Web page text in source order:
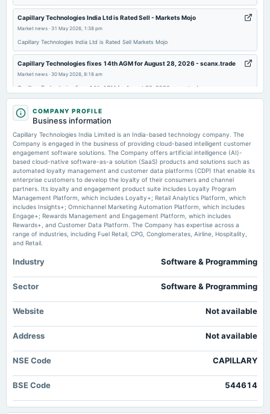
annual General Meeting
POM
Capillary Technologies India Ltd is Rated Sell - Markets Mojo
Market news · 31 May 2026, 1:38 pm
Capillary Technologies India Ltd is Rated Sell Markets Mojo
Capillary Technologies fixes 14th AGM for August 28, 2026 - scanx.trade
Market news · 30 May 2026, 8:18 am
Capillary Technologies fixes 14th AGM for August 28, 2026 scanx.trade
Capillary Technologies Finance Head resigns effective June 05, 2026 -
scanx.trade
Capillary Technologies Finance Head resigns effective June 05, 2026 scanx.trade
Capillary Technologies India Limited Announces Resignation of Ravi
Jaswani from Head - Finance, Effective June 05, 2026 -
marketscreener.com
Market news·29 May 2026, 5:24 pm
Capillary Technologies India Limited Announces Resignation of Ravi Jaswani from Head -
Finance, Effective June 05, 2026 marketscreener.com
Capillary Technologies India Ltd is Rated Sell - Markets Mojo
Market news
Capillary Technologies India Ltd is Rated Sell Markets Mojo
Momentum - Markets Mojo
Market news·27 May 2026, 12:30 pm
Capillary Technologies India Ltd Faces Technical Downshift Amid Bearish Momentum
COMPANY PROFILE
Business information
Capillary Technologies India Limited is an India-based technology company. The
Company is engaged in the business of providing cloud-based intelligent customer
engagement software solutions. The Company offers artificial intelligence (AI)-
based cloud-native software-as-a solution (SaaS) products and solutions such as
automated loyalty management and customer data platforms (CDP) that enable its
enterprise customers to develop the loyalty of their consumers and channel
partners. Its loyalty and engagement product suite includes Loyalty Program
Management Platform, which includes Loyalty+; Retail Analytics Platform, which
includes Insights+; Omnichannel Marketing Automation Platform, which includes
Engage+; Rewards Management and Engagement Platform, which includes
Rewards+, and Customer Data Platform. The Company has expertise across a
range of industries, including Fuel Retail, CPG, Conglomerates, Airline, Hospitality,
and Retail.
Industry Software & Programming
Sector Software & Programming
Website Not available
Address Not available
NSE Code CAPILLARY
BSE Code 544614